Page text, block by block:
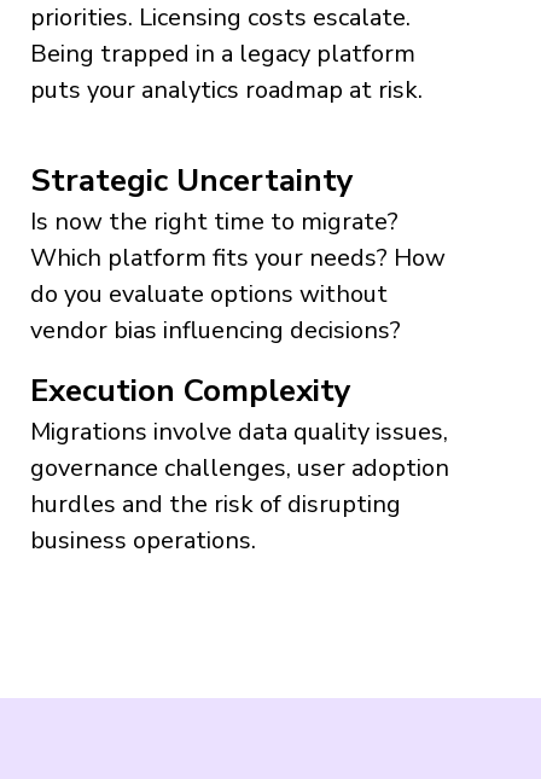
priorities. Licensing costs escalate.
Being trapped in a legacy platform
puts your analytics roadmap at risk.
Strategic Uncertainty
Is now the right time to migrate?
Which platform fits your needs? How
do you evaluate options without
vendor bias influencing decisions?
Execution Complexity
Migrations involve data quality issues,
governance challenges, user adoption
hurdles and the risk of disrupting
business operations.